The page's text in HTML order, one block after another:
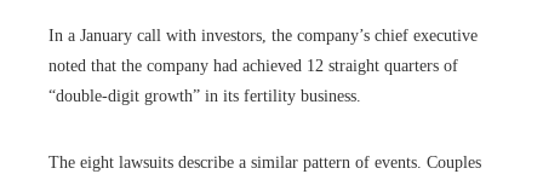
In a January call with investors, the company’s chief executive
noted that the company had achieved 12 straight quarters of
“double-digit growth” in its fertility business.
The eight lawsuits describe a similar pattern of events. Couples